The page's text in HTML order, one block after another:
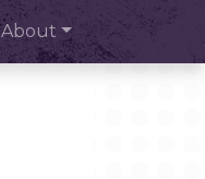
About